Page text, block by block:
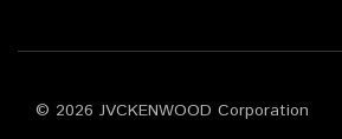
© 2026 JVCKENWOOD Corporation